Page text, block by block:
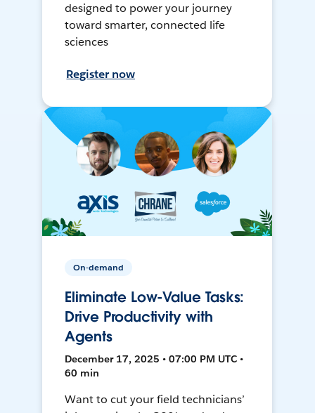
designed to power your journey
toward smarter, connected life
sciences
Register now
On-demand
Eliminate Low-Value Tasks:
Drive Productivity with
Agents
December 17, 2025 • 07:00 PM UTC •
60 min
Want to cut your field technicians’